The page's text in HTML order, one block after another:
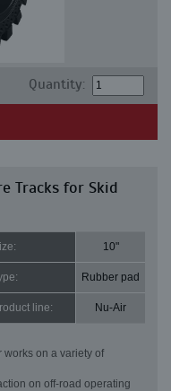
Quantity:
Tracks for Skid
10"
Rubber pad
line: Nu-Air
works on a variety of
on off-road operating